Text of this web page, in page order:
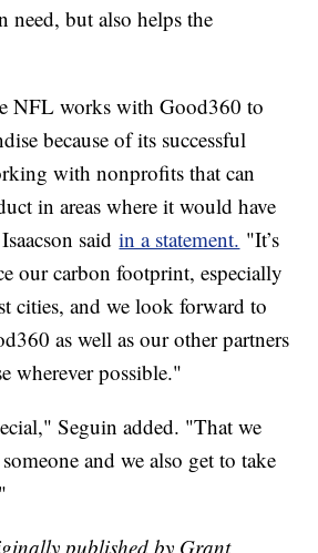
need, but also helps the
NFL works with Good360 to
because of its successful
with nonprofits that can
in areas where it would have
saidin a statement. "It’s
our carbon footprint, especially
cities, and we look forward to
as well as our other partners
wherever possible."
Seguin added. "That we
and we also get to take
published by Grant